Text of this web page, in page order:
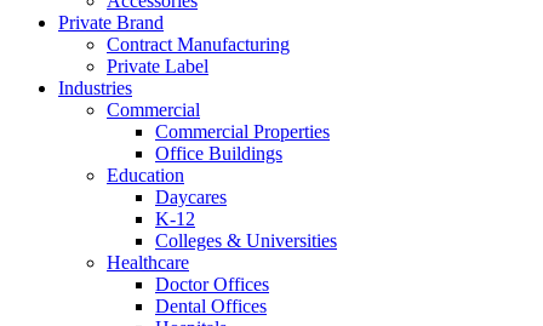
Private Brand
Contract Manufacturing
Private Label
Industries
Commercial
Commercial Properties
Office Buildings
Education
Daycares
K-12
Colleges & Universities
Healthcare
Doctor Offices
Dental Offices